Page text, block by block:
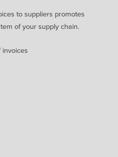
to suppliers promotes
of your supply chain.
invoices